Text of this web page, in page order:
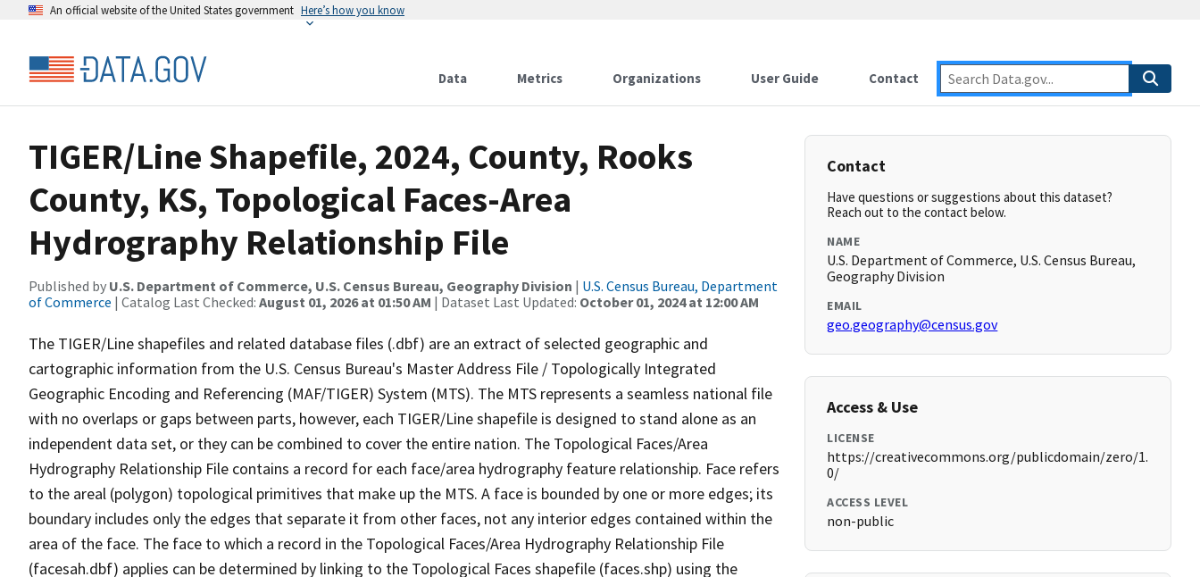
An official website of the United States government Here’s how you know
Data Metrics Organizations User Guide Contact
TIGER/Line Shapefile, 2024, County, Rooks
County, KS, Topological Faces-Area
Hydrography Relationship File
Published by U.S. Department of Commerce, U.S. Census Bureau, Geography Division | U.S. Census Bureau, Department
of Commerce | Catalog Last Checked: August 01, 2026 at 01:50 AM | Dataset Last Updated: October 01, 2024 at 12:00 AM
The TIGER/Line shapefiles and related database files (.dbf) are an extract of selected geographic and
cartographic information from the U.S. Census Bureau's Master Address File / Topologically Integrated
Geographic Encoding and Referencing (MAF/TIGER) System (MTS). The MTS represents a seamless national file
with no overlaps or gaps between parts, however, each TIGER/Line shapefile is designed to stand alone as an
independent data set, or they can be combined to cover the entire nation. The Topological Faces/Area
Hydrography Relationship File contains a record for each face/area hydrography feature relationship. Face refers
to the areal (polygon) topological primitives that make up the MTS. A face is bounded by one or more edges; its
boundary includes only the edges that separate it from other faces, not any interior edges contained within the
area of the face. The face to which a record in the Topological Faces/Area Hydrography Relationship File
(facesah.dbf) applies can be determined by linking to the Topological Faces shapefile (faces.shp) using the
Contact
Have questions or suggestions about this dataset?
Reach out to the contact below.
NAME
U.S. Department of Commerce, U.S. Census Bureau,
Geography Division
EMAIL
geo.geography@census.gov
Access & Use
LICENSE
https://creativecommons.org/publicdomain/zero/1.
0/
ACCESS LEVEL
non-public